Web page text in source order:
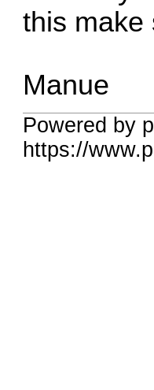
this make
Manue
Powered by
https://